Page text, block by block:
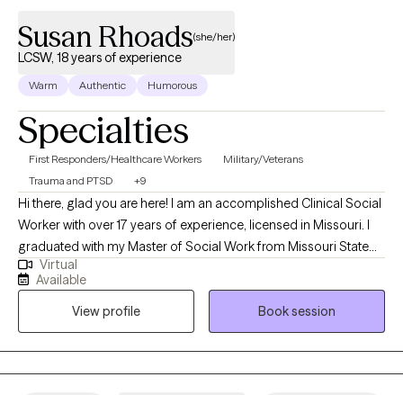
Susan Rhoads(she/her)
LCSW, 18 years of experience
Warm Authentic Humorous
Specialties
First Responders/Healthcare Workers
Military/Veterans
Trauma and PTSD
+9
Hi there, glad you are here! I am an accomplished Clinical Social
Worker with over 17 years of experience, licensed in Missouri. I
graduated with my Master of Social Work from Missouri State
University in 2008 with an emphasis in substance use and
trauma. I have many years of experience working with clients
with a wide range of concerns from PTSD, Anxiety, Depression,
addiction, trauma, OCD, ADHD/ADD, and many others. I have
also assisted those with serious mental health issues such as
schizophrenia, bipolar, dissociative disorder, traumatic brain
Virtual
Available
View profile
Book session